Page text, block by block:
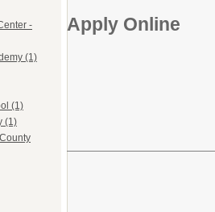
-
(1)
(1)
(1)
Apply Online